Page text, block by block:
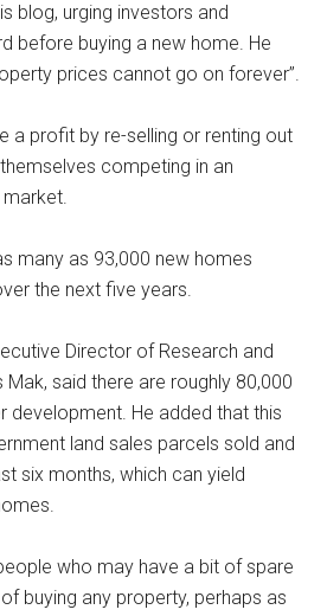
blog, urging investors and
before buying a new home. He
prices cannot go on forever”.
a profit by re-selling or renting out
competing in an
many as 93,000 new homes
the next five years.
Director of Research and
Mak, said there are roughly 80,000
development. He added that this
land sales parcels sold and
six months, which can yield
who may have a bit of spare
buying any property, perhaps as